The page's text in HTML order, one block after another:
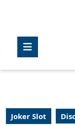
Joker Slot